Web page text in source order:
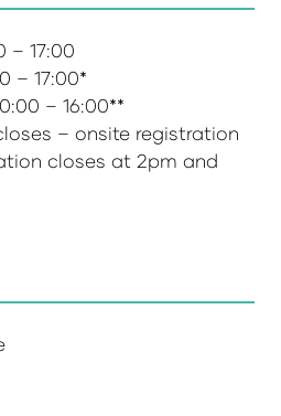
– 17:00
– 17:00*
– 16:00**
– onsite registration
closes at 2pm and